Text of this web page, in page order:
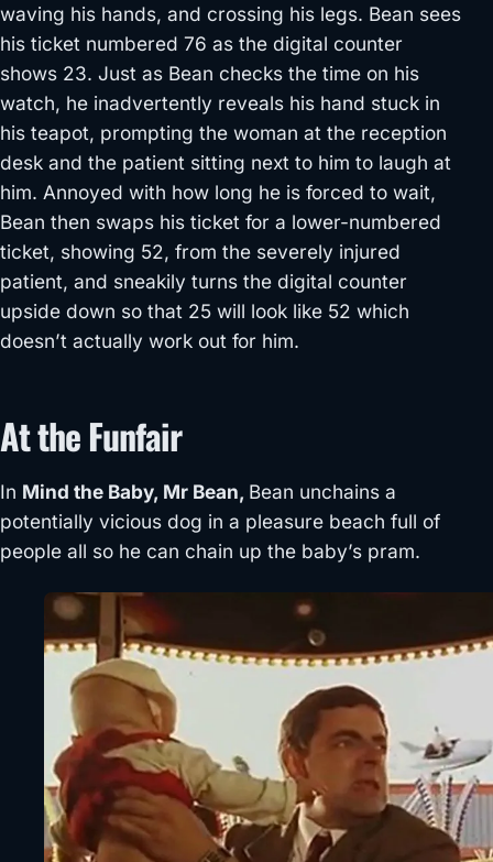
waving his hands, and crossing his legs. Bean sees
his ticket numbered 76 as the digital counter
shows 23. Just as Bean checks the time on his
watch, he inadvertently reveals his hand stuck in
his teapot, prompting the woman at the reception
desk and the patient sitting next to him to laugh at
him. Annoyed with how long he is forced to wait,
Bean then swaps his ticket for a lower-numbered
ticket, showing 52, from the severely injured
patient, and sneakily turns the digital counter
upside down so that 25 will look like 52 which
doesn’t actually work out for him.
At the Funfair
In Mind the Baby, Mr Bean, Bean unchains a
potentially vicious dog in a pleasure beach full of
people all so he can chain up the baby’s pram.